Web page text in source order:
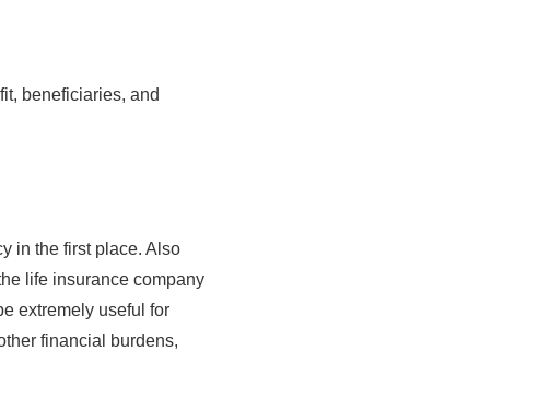
beneficiaries, and
in the first place. Also
life insurance company
extremely useful for
financial burdens,